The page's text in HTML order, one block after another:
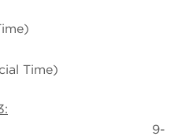
PM
PM
Time)
PM 9-